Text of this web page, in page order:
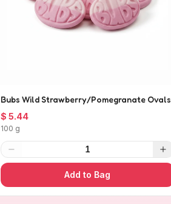
Bubs Wild Strawberry/Pomegranate Ovals
$ 5.44
100 g
1
Add to Bag